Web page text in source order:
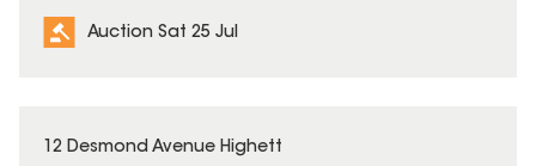
Auction Sat 25 Jul
12 Desmond Avenue Highett